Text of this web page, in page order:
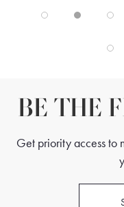
BE THE
Get priority access to